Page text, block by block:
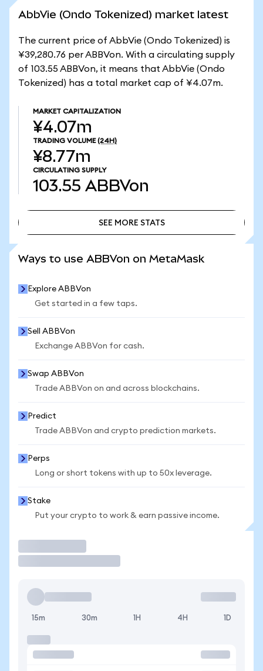
AbbVie (Ondo Tokenized) market latest
The current price of AbbVie (Ondo Tokenized) is
¥39,280.76 per ABBVon. With a circulating supply
of 103.55 ABBVon, it means that AbbVie (Ondo
Tokenized) has a total market cap of ¥4.07m.
MARKET CAPITALIZATION
¥4.07m
TRADING VOLUME (24H)
¥8.77m
CIRCULATING SUPPLY
103.55 ABBVon
SEE MORE STATS
Ways to use ABBVon on MetaMask
Explore ABBVon
Get started in a few taps.
Sell ABBVon
Exchange ABBVon for cash.
Swap ABBVon
Trade ABBVon on and across blockchains.
Predict
Trade ABBVon and crypto prediction markets.
Perps
Long or short tokens with up to 50x leverage.
Stake
Put your crypto to work & earn passive income.
15m 30m 1H 4H 1D